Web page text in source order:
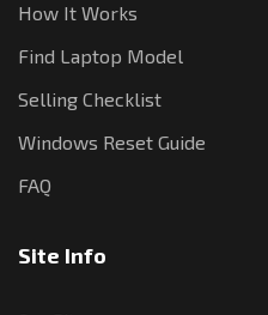
How It Works
Find Laptop Model
Selling Checklist
Windows Reset Guide
FAQ
Site Info